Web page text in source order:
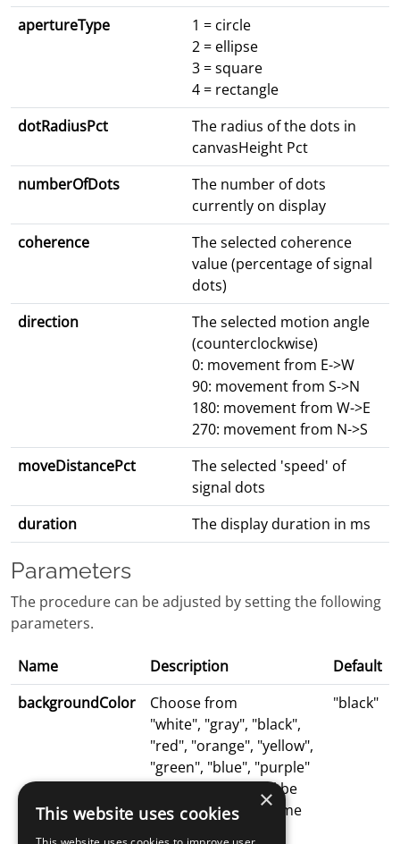
apertureType
1 = circle
2 = ellipse
3 = square
4 = rectangle
dotRadiusPct
The radius of the dots in
canvasHeight Pct
numberOfDots
The number of dots
currently on display
coherence
The selected coherence
value (percentage of signal
dots)
direction
The selected motion angle
(counterclockwise)
0: movement from E->W
90: movement from S->N
180: movement from W->E
270: movement from N->S
moveDistancePct
The selected 'speed' of
signal dots
duration
The display duration in ms
Parameters
The procedure can be adjusted by setting the following
parameters.
Name Description
Default
backgroundColor
Choose from
"white", "gray", "black",
"red", "orange", "yellow",
"green", "blue", "purple"
The rdk display will be
presented in the same
"black"
×
This website uses cookies